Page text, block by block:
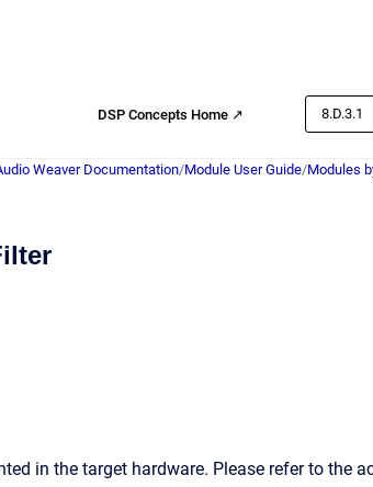
DSP Concepts Home ↗ 8.D.3.1
Weaver Documentation/Module User Guide/Modules
in the target hardware. Please refer to the